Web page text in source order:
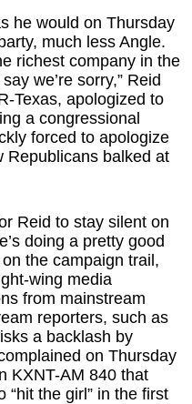
he would on Thursday
much less Angle.
richest company in the
we’re sorry,” Reid
Texas, apologized to
a congressional
forced to apologize
Republicans balked at
Reid to stay silent on
doing a pretty good
the campaign trail,
wing media
from mainstream
reporters, such as
a backlash by
on Thursday
KXNT-AM 840 that
“hit the girl” in the first